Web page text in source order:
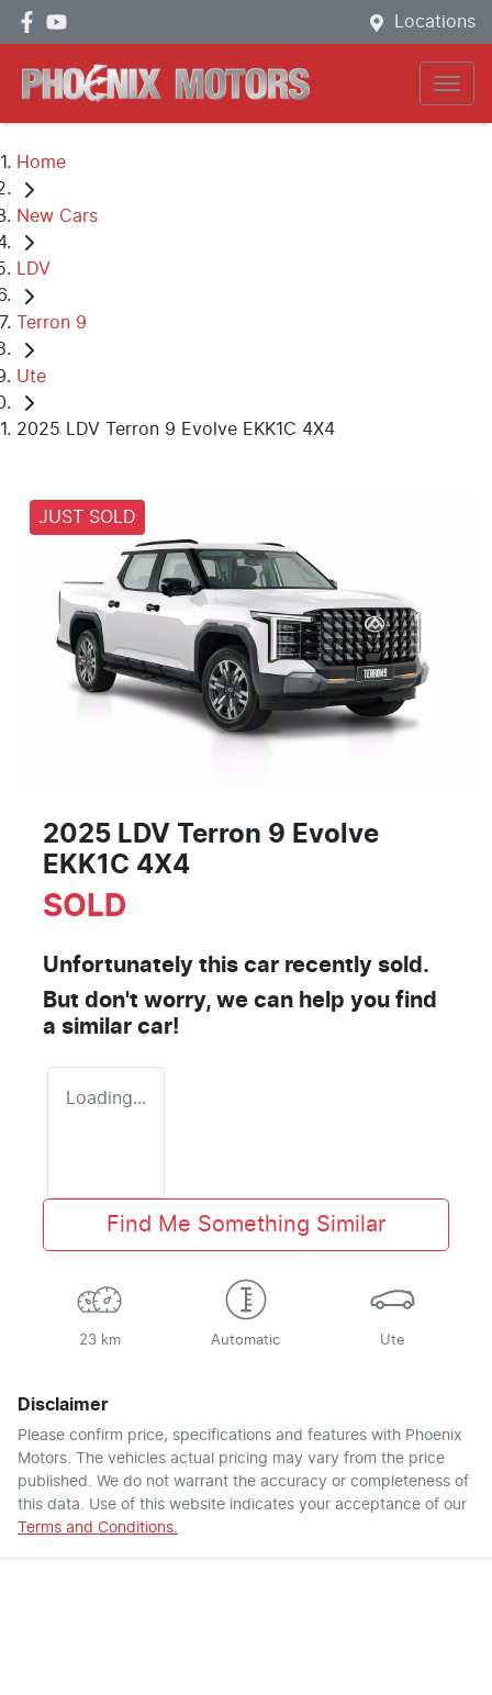
Locations
Home
New Cars
LDV
Terron 9
Ute
2025 LDV Terron 9 Evolve EKK1C 4X4
JUST SOLD
2025 LDV Terron 9 Evolve
EKK1C 4X4
SOLD
Unfortunately this car recently sold.
But don't worry, we can help you find
a similar car!
Loading...
Find Me Something Similar
23 km Automatic Ute
Disclaimer
Please confirm price, specifications and features with Phoenix
Motors. The vehicles actual pricing may vary from the price
published. We do not warrant the accuracy or completeness of
this data. Use of this website indicates your acceptance of our
Terms and Conditions.